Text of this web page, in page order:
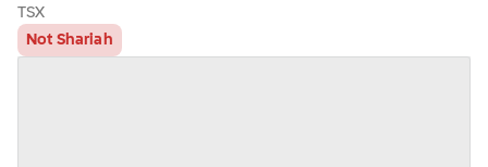
TSX
Not Shariah